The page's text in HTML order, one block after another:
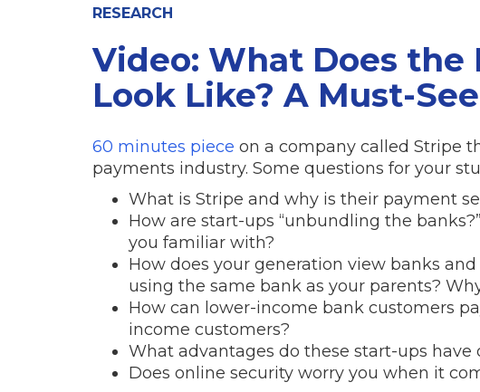
RESEARCH
Video: What Does the
Look Like? A Must-
60 minutes piece on a company called Stripe
payments industry. Some questions for your
What is Stripe and why is their payment
How are start-ups “unbundling the
you familiar with?
How does your generation view banks
using the same bank as your parents?
How can lower-income bank customers
income customers?
What advantages do these start-ups
Does online security worry you when it